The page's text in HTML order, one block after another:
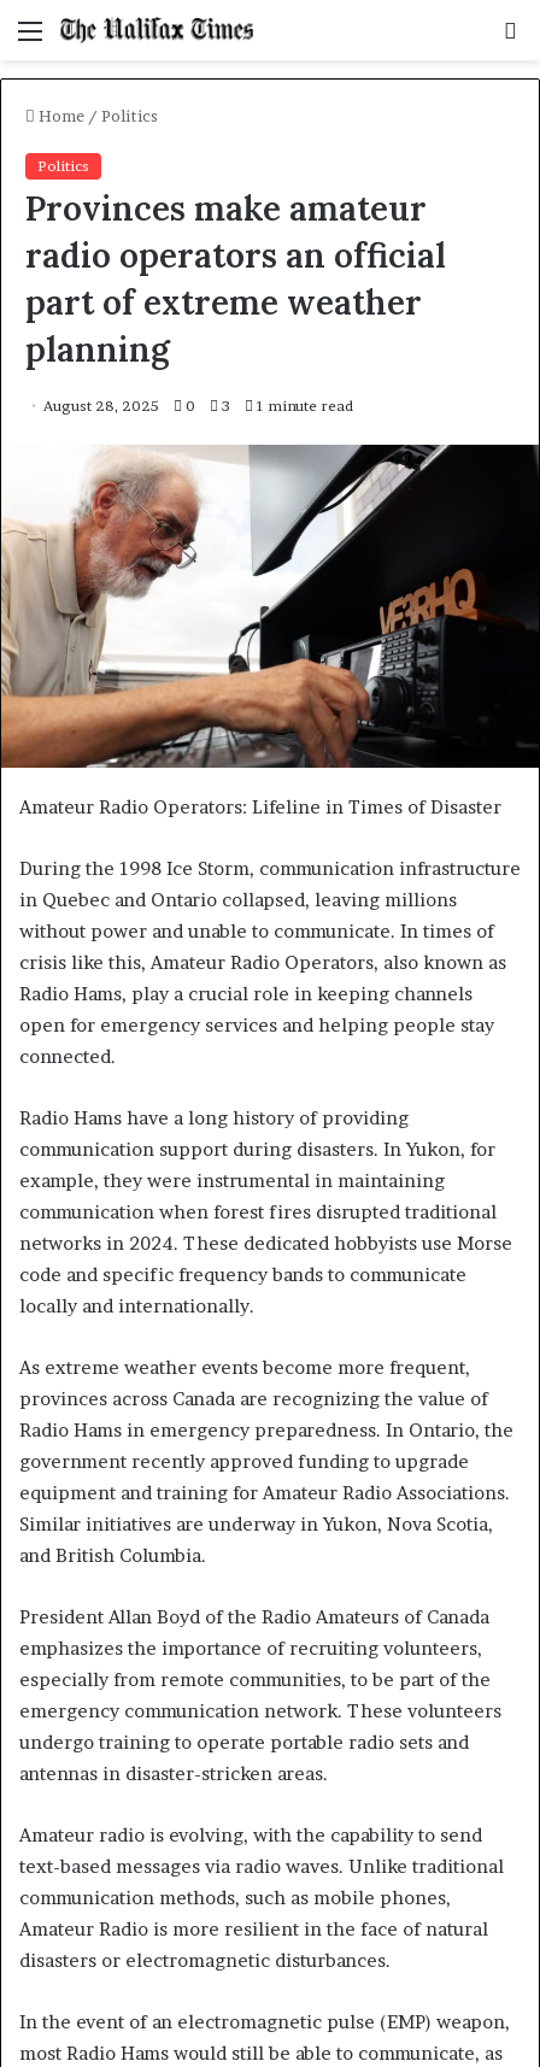
Menu
Home / Politics
Politics
Provinces make amateur
radio operators an official
part of extreme weather
planning
August 28, 2025 0 3 1 minute read
Amateur Radio Operators: Lifeline in Times of Disaster
During the 1998 Ice Storm, communication infrastructure
in Quebec and Ontario collapsed, leaving millions
without power and unable to communicate. In times of
crisis like this, Amateur Radio Operators, also known as
Radio Hams, play a crucial role in keeping channels
open for emergency services and helping people stay
connected.
Radio Hams have a long history of providing
communication support during disasters. In Yukon, for
example, they were instrumental in maintaining
communication when forest fires disrupted traditional
networks in 2024. These dedicated hobbyists use Morse
code and specific frequency bands to communicate
locally and internationally.
As extreme weather events become more frequent,
provinces across Canada are recognizing the value of
Radio Hams in emergency preparedness. In Ontario, the
government recently approved funding to upgrade
equipment and training for Amateur Radio Associations.
Similar initiatives are underway in Yukon, Nova Scotia,
and British Columbia.
President Allan Boyd of the Radio Amateurs of Canada
emphasizes the importance of recruiting volunteers,
especially from remote communities, to be part of the
emergency communication network. These volunteers
undergo training to operate portable radio sets and
antennas in disaster-stricken areas.
Amateur radio is evolving, with the capability to send
text-based messages via radio waves. Unlike traditional
communication methods, such as mobile phones,
Amateur Radio is more resilient in the face of natural
disasters or electromagnetic disturbances.
In the event of an electromagnetic pulse (EMP) weapon,
most Radio Hams would still be able to communicate, as